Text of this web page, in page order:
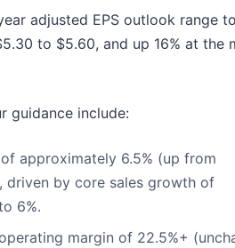
adjusted EPS outlook range
to $5.60, and up 16% at the
guidance include:
approximately 6.5% (up from
driven by core sales growth of
6%.
margin of 22.5%+